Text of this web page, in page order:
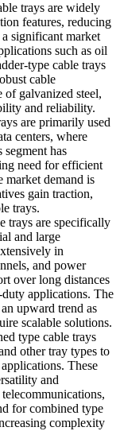
trays are widely
features, reducing
significant market
such as oil
type cable trays
cable
of galvanized steel,
and reliability.
are primarily used
centers, where
has
need for efficient
demand is
gain traction,
trays.
trays are specifically
and large
in
and power
over long distances
applications. The
upward trend as
scalable solutions.
type cable trays
other tray types to
These
and
for combined type
complexity